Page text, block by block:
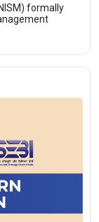
formally